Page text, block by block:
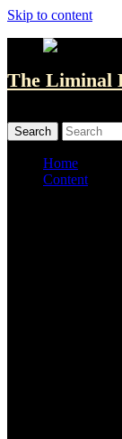
Skip to content
The Liminal
Home
Content